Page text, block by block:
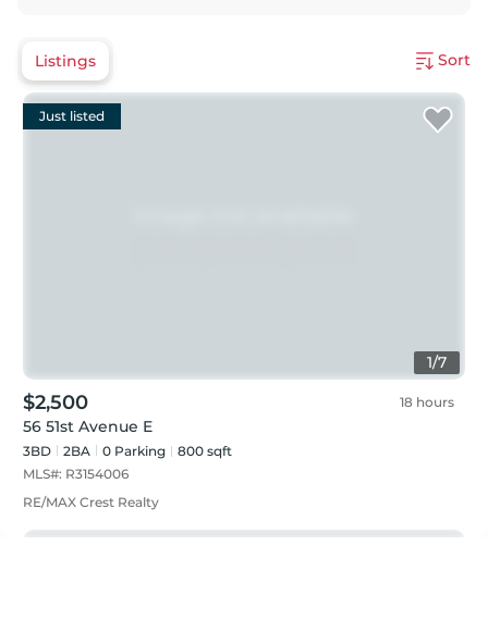
Listings Sort
1/7
Just listed
$2,500 18 hours
56 51st Avenue E
3BD 2BA 0 Parking
800 sqft
MLS#: R3154006
RE/MAX Crest Realty